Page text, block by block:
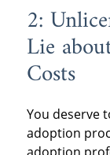
2:
Lie
Costs
You deserve
adoption